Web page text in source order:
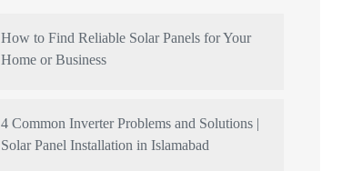
How to Find Reliable Solar Panels for Your
Home or Business
4 Common Inverter Problems and Solutions |
Solar Panel Installation in Islamabad